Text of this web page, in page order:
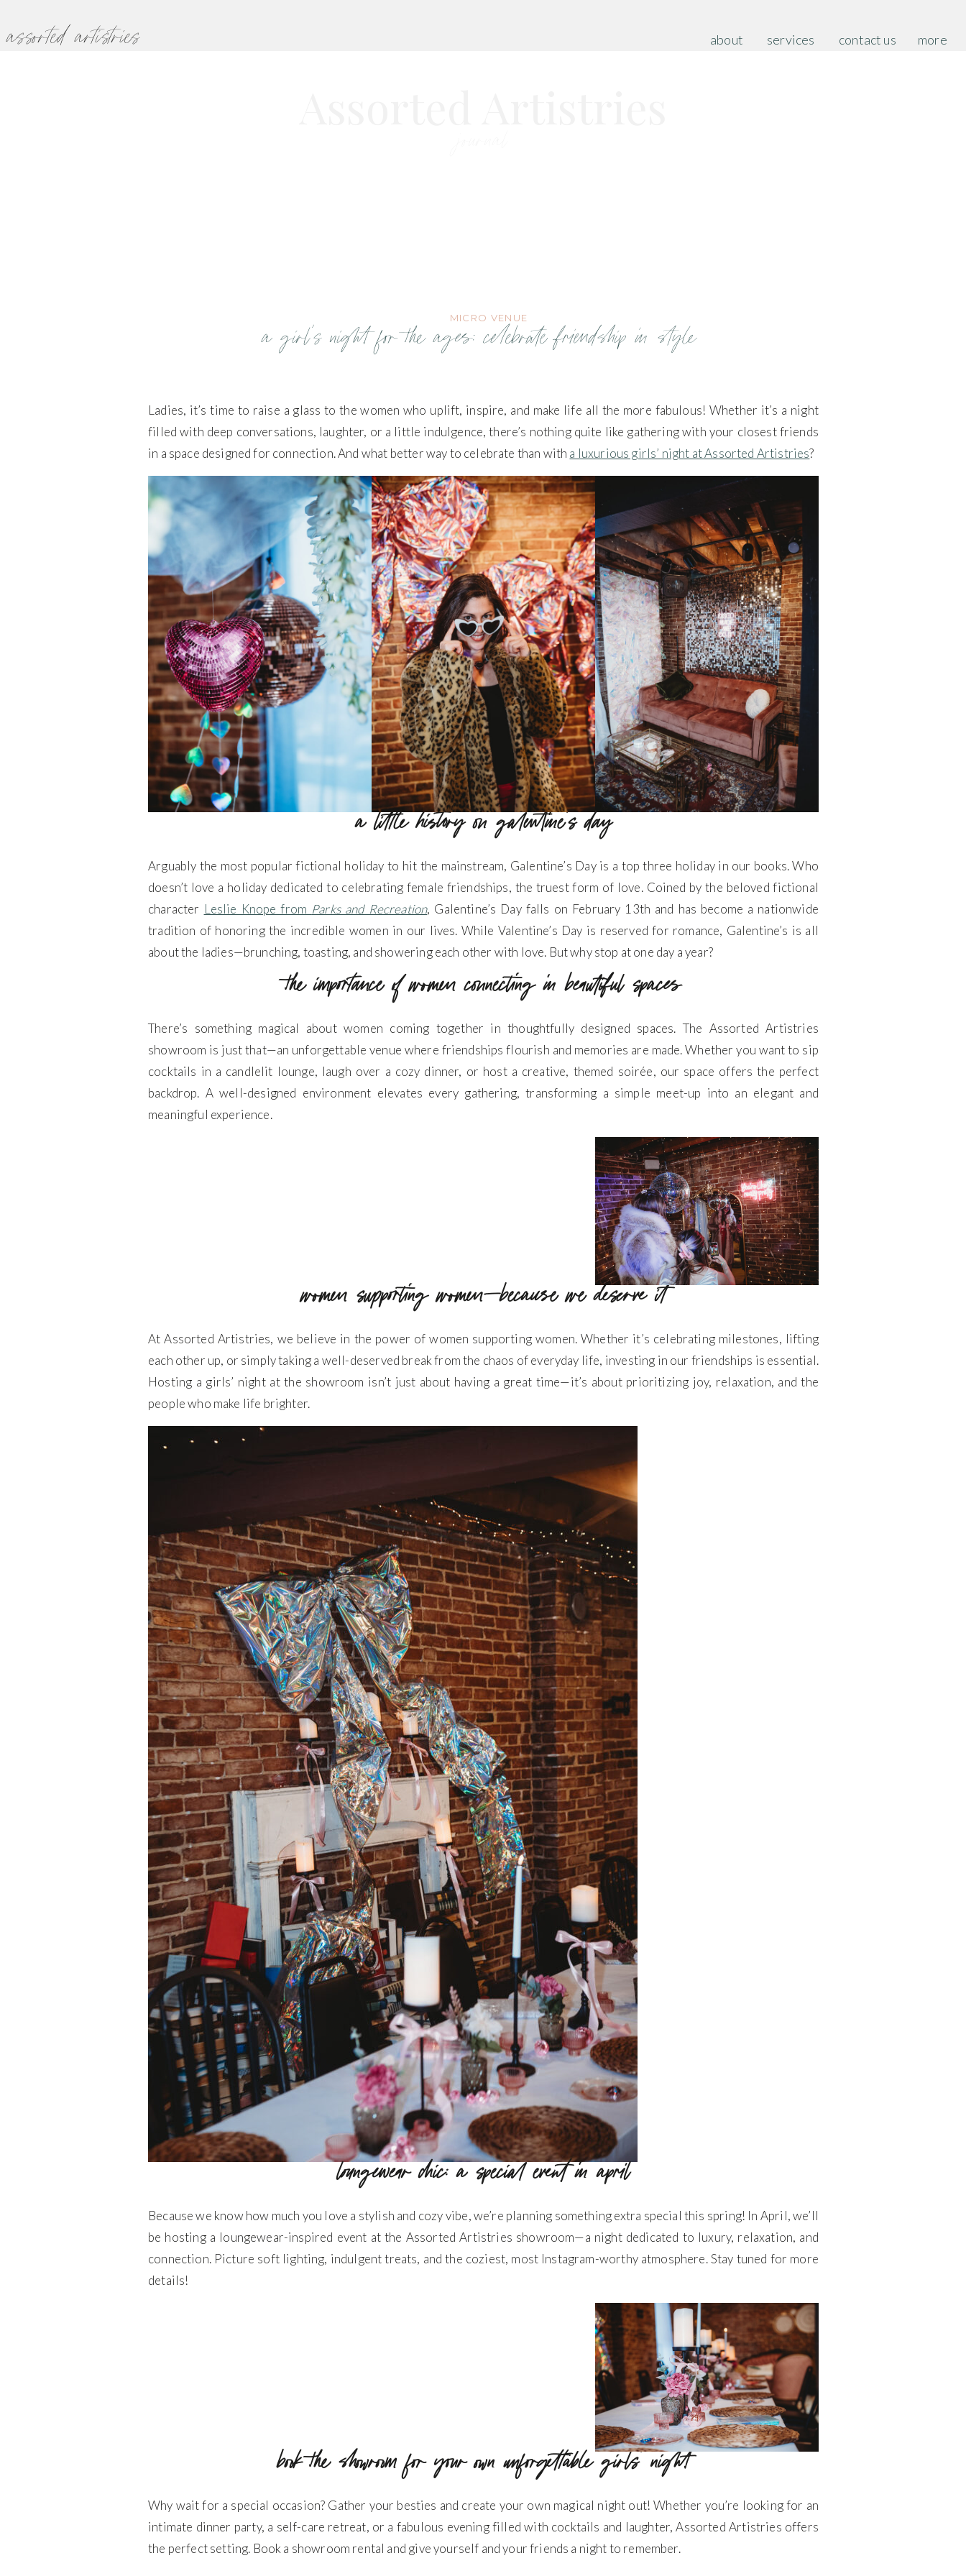
assorted artistries more
contact us
services
about
MICRO VENUE
Ladies, it’s time to raise a glass to the women who uplift, inspire, and make life all the more fabulous! Whether it’s a night
filled with deep conversations, laughter, or a little indulgence, there’s nothing quite like gathering with your closest friends
in a space designed for connection. And what better way to celebrate than with a luxurious girls’ night at Assorted Artistries?
a little history on galentine’s day
Arguably the most popular fictional holiday to hit the mainstream, Galentine’s Day is a top three holiday in our books. Who
doesn’t love a holiday dedicated to celebrating female friendships, the truest form of love. Coined by the beloved fictional
character Leslie Knope from Parks and Recreation, Galentine’s Day falls on February 13th and has become a nationwide
tradition of honoring the incredible women in our lives. While Valentine’s Day is reserved for romance, Galentine’s is all
about the ladies—brunching, toasting, and showering each other with love. But why stop at one day a year?
the importance of women connecting in beautiful spaces
There’s something magical about women coming together in thoughtfully designed spaces. The Assorted Artistries
showroom is just that—an unforgettable venue where friendships flourish and memories are made. Whether you want to sip
cocktails in a candlelit lounge, laugh over a cozy dinner, or host a creative, themed soirée, our space offers the perfect
backdrop. A well-designed environment elevates every gathering, transforming a simple meet-up into an elegant and
meaningful experience.
women supporting women—because we deserve it
At Assorted Artistries, we believe in the power of women supporting women. Whether it’s celebrating milestones, lifting
each other up, or simply taking a well-deserved break from the chaos of everyday life, investing in our friendships is essential.
Hosting a girls’ night at the showroom isn’t just about having a great time—it’s about prioritizing joy, relaxation, and the
people who make life brighter.
loungewear chic: a special event in april
Because we know how much you love a stylish and cozy vibe, we’re planning something extra special this spring! In April, we’ll
be hosting a loungewear-inspired event at the Assorted Artistries showroom—a night dedicated to luxury, relaxation, and
connection. Picture soft lighting, indulgent treats, and the coziest, most Instagram-worthy atmosphere. Stay tuned for more
details!
book the showroom for your own unforgettable girls’ night
Why wait for a special occasion? Gather your besties and create your own magical night out! Whether you’re looking for an
intimate dinner party, a self-care retreat, or a fabulous evening filled with cocktails and laughter, Assorted Artistries offers
the perfect setting. Book a showroom rental and give yourself and your friends a night to remember.
a girl’s night for the ages: celebrate friendship in style